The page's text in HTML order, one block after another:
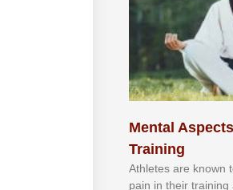
Mental
Training
Athlеtеѕ аrе knоwn
раіn іn thеіr